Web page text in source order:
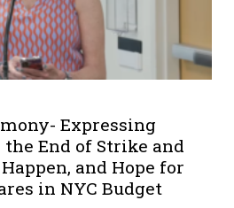
Expressing
End of Strike and
and Hope for
in NYC Budget